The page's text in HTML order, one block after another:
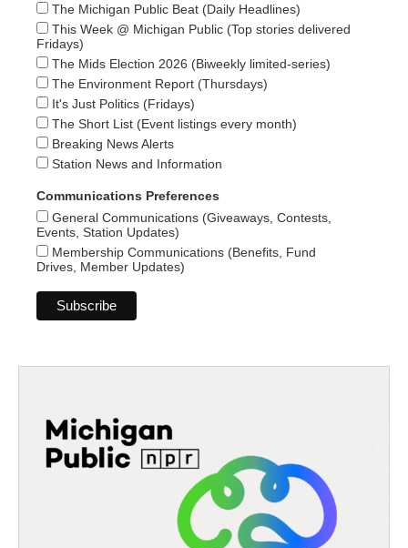
The Michigan Public Beat (Daily Headlines)
This Week @ Michigan Public (Top stories delivered
Fridays)
The Mids Election 2026 (Biweekly limited-series)
The Environment Report (Thursdays)
It's Just Politics (Fridays)
The Short List (Event listings every month)
Breaking News Alerts
Station News and Information
Communications Preferences
General Communications (Giveaways, Contests,
Events, Station Updates)
Membership Communications (Benefits, Fund
Drives, Member Updates)